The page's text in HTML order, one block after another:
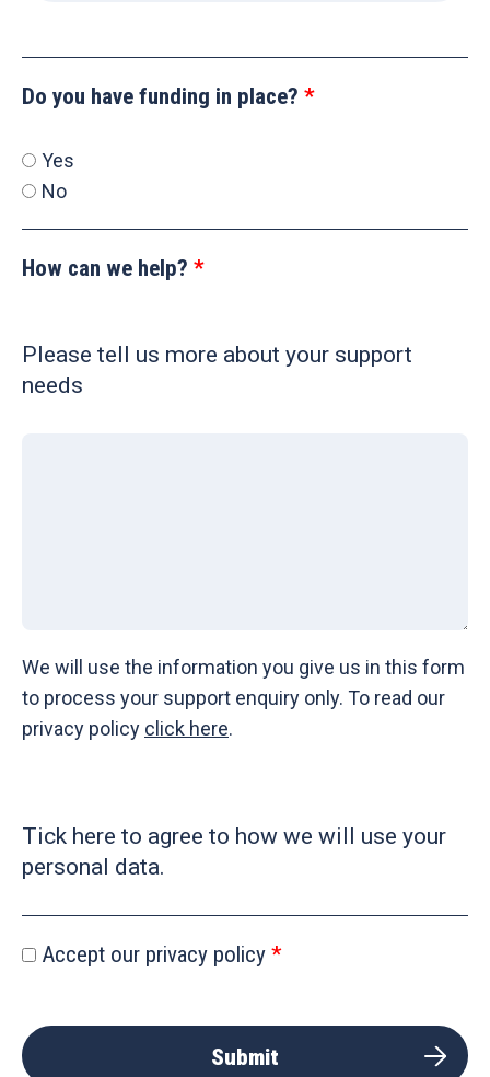
Do you have funding in place?
Yes
No
How can we help?
Please tell us more about your support
needs
We will use the information you give us in this form
to process your support enquiry only. To read our
privacy policy click here.
Tick here to agree to how we will use your
personal data.
Accept our privacy policy
Submit